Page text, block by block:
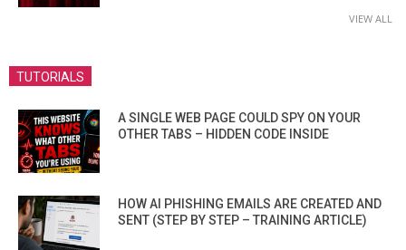
VIEW ALL
TUTORIALS
A SINGLE WEB PAGE COULD SPY ON YOUR
OTHER TABS – HIDDEN CODE INSIDE
HOW AI PHISHING EMAILS ARE CREATED AND
SENT (STEP BY STEP – TRAINING ARTICLE)